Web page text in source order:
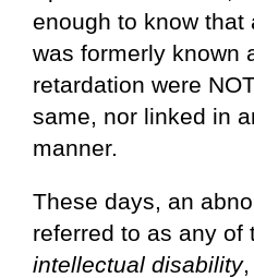
enough to know that
was formerly known
retardation were
same, nor linked in
manner.
These days, an
referred to as any of
intellectual disability,